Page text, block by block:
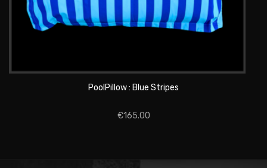
PoolPillow : Blue Stripes
€165.00
ADD TO CART